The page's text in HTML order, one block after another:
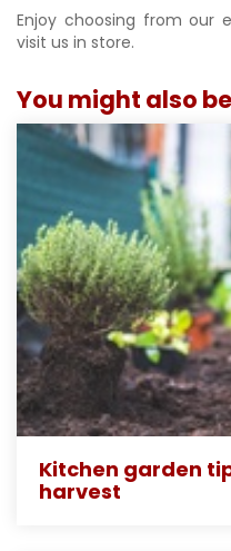
Enjoy choosing from our
visit us in store.
You might also
Kitchen garden
harvest